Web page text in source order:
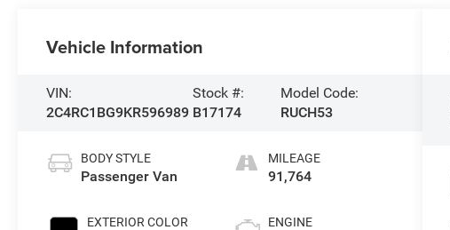
Vehicle Information
VIN:
2C4RC1BG9KR596989
Stock #:
B17174
Model Code:
RUCH53
BODY STYLE
Passenger Van
EXTERIOR COLOR
MILEAGE
91,764
ENGINE